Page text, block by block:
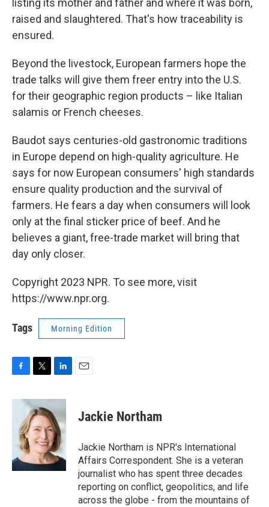
listing its mother and father and where it was born,
raised and slaughtered. That's how traceability is
ensured.
Beyond the livestock, European farmers hope the
trade talks will give them freer entry into the U.S.
for their geographic region products – like Italian
salamis or French cheeses.
Baudot says centuries-old gastronomic traditions
in Europe depend on high-quality agriculture. He
says for now European consumers' high standards
ensure quality production and the survival of
farmers. He fears a day when consumers will look
only at the final sticker price of beef. And he
believes a giant, free-trade market will bring that
day only closer.
Copyright 2023 NPR. To see more, visit
https://www.npr.org.
Tags Morning Edition
c
o
k
i
t
t
e
r
n
k
e
d
I
n
Jackie Northam
Jackie Northam is NPR's International
Affairs Correspondent. She is a veteran
journalist who has spent three decades
reporting on conflict, geopolitics, and life
across the globe - from the mountains of